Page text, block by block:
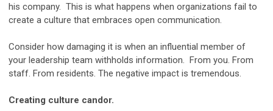
his company. This is what happens when organizations fail to
create a culture that embraces open communication.
Consider how damaging it is when an influential member of
your leadership team withholds information. From you. From
staff. From residents. The negative impact is tremendous.
Creating culture candor.